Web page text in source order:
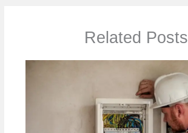
Related Posts